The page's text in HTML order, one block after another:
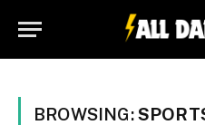
BROWSING: